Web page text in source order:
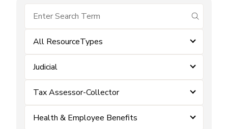
submit
All ResourceTypes
Judicial
Tax Assessor-Collector
Health & Employee Benefits